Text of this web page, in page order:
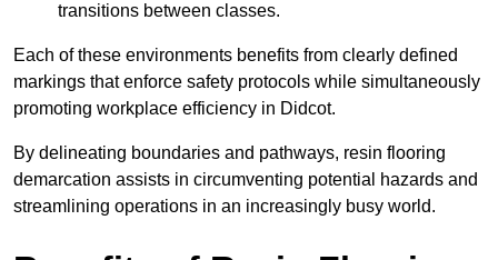
transitions between classes.
Each of these environments benefits from clearly defined
markings that enforce safety protocols while simultaneously
promoting workplace efficiency in Didcot.
By delineating boundaries and pathways, resin flooring
demarcation assists in circumventing potential hazards and
streamlining operations in an increasingly busy world.